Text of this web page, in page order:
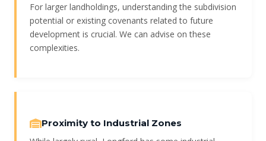
For larger landholdings, understanding the subdivision
potential or existing covenants related to future
development is crucial. We can advise on these
complexities.
Proximity to Industrial Zones